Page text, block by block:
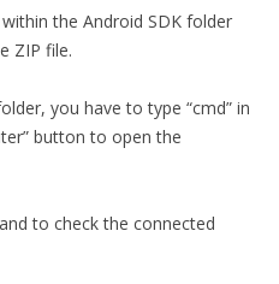
the Android SDK folder
ZIP file.
you have to type “cmd” in
button to open the
to check the connected